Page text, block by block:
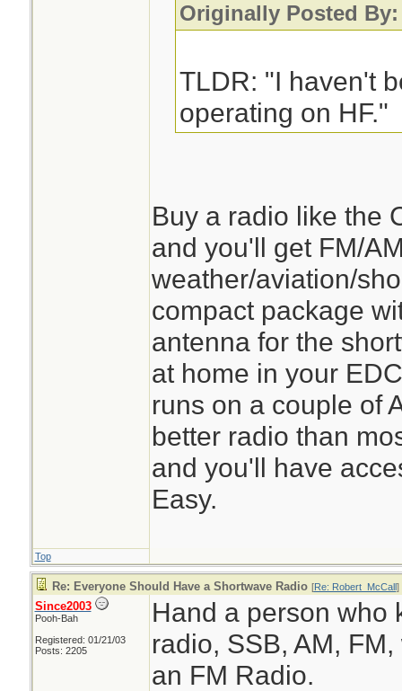
Originally Posted
TLDR: "I haven't
operating on HF."
Buy a radio like the
and you'll get FM/
weather/aviation/
compact package
antenna for the
at home in your
runs on a couple of
better radio than
and you'll have
Easy.
Top
Re: Everyone Should Have a Shortwave Radio [Re: Robert_McCall]
Since2003
Pooh-Bah
Registered: 01/21/03
Posts: 2205
Hand a person who
radio, SSB, AM,
an FM Radio.